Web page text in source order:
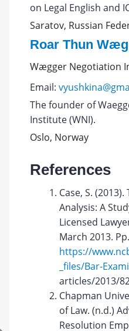
on Legal English and
Saratov, Russian
Roar Thun
Wægger Negotiation
Email:
The founder of
Institute (WNI).
Oslo, Norway
References
Case, S. (2013).
Analysis: A
Licensed
March 2013.
https://
_files/Bar-
articles/2013/
Chapman
of Law. (n.d.)
Resolution